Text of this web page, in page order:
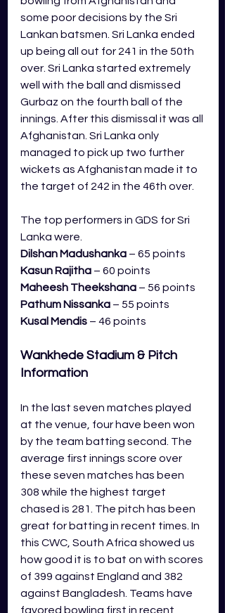
some poor decisions by the Sri
Lankan batsmen. Sri Lanka ended
up being all out for 241 in the 50th
over. Sri Lanka started extremely
well with the ball and dismissed
Gurbaz on the fourth ball of the
innings. After this dismissal it was all
Afghanistan. Sri Lanka only
managed to pick up two further
wickets as Afghanistan made it to
the target of 242 in the 46th over.
The top performers in GDS for Sri
Lanka were.
Dilshan Madushanka – 65 points
Kasun Rajitha – 60 points
Maheesh Theekshana – 56 points
Pathum Nissanka – 55 points
Kusal Mendis – 46 points
Wankhede Stadium & Pitch
Information
In the last seven matches played
at the venue, four have been won
by the team batting second. The
average first innings score over
these seven matches has been
308 while the highest target
chased is 281. The pitch has been
great for batting in recent times. In
this CWC, South Africa showed us
how good it is to bat on with scores
of 399 against England and 382
against Bangladesh. Teams have
favored bowling first in recent